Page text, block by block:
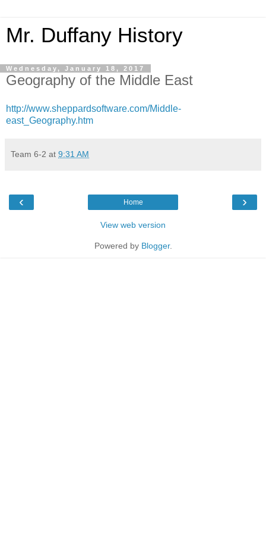
Mr. Duffany History
Wednesday, January 18, 2017
Geography of the Middle East
http://www.sheppardsoftware.com/Middle-
east_Geography.htm
Team 6-2 at 9:31 AM
‹ ›
Home
View web version
Powered by Blogger.